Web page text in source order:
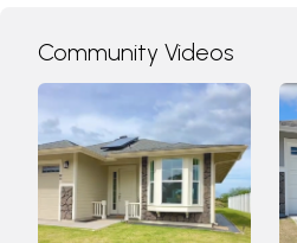
Community Videos